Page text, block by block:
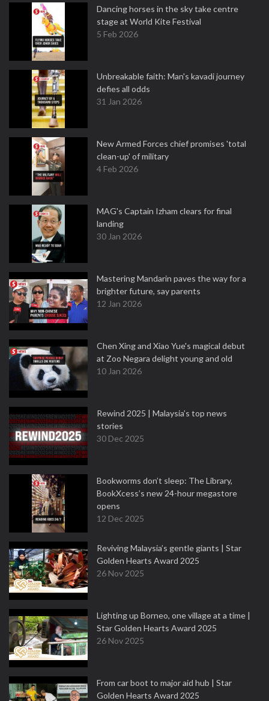
Dancing horses in the sky take centre
stage at World Kite Festival
5 Feb 2026
Unbreakable faith: Man's kavadi journey
defies all odds
31 Jan 2026
New Armed Forces chief promises 'total
clean-up' of military
4 Feb 2026
MAG's Captain Izham clears for final
landing
30 Jan 2026
Mastering Mandarin paves the way for a
brighter future, say parents
12 Jan 2026
Chen Xing and Xiao Yue's magical debut
at Zoo Negara delight young and old
10 Jan 2026
Rewind 2025 | Malaysia’s top news
stories
30 Dec 2025
Bookworms don’t sleep: The Library,
BookXcess’s new 24-hour megastore
opens
12 Dec 2025
Reviving Malaysia’s gentle giants | Star
Golden Hearts Award 2025
26 Nov 2025
Lighting up Borneo, one village at a time |
Star Golden Hearts Award 2025
26 Nov 2025
From car boot to major aid hub | Star
Golden Hearts Award 2025